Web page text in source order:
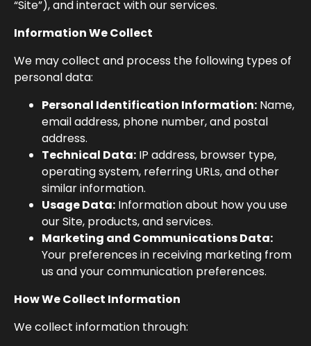
“Site”), and interact with our services.
Information We Collect
We may collect and process the following types of
personal data:
Personal Identification Information: Name,
email address, phone number, and postal
address.
Technical Data: IP address, browser type,
operating system, referring URLs, and other
similar information.
Usage Data: Information about how you use
our Site, products, and services.
Marketing and Communications Data:
Your preferences in receiving marketing from
us and your communication preferences.
How We Collect Information
We collect information through: